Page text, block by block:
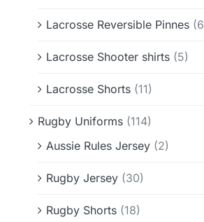
Lacrosse Reversible Pinnes
Lacrosse Shooter shirts (5)
Lacrosse Shorts (11)
Rugby Uniforms (114)
Aussie Rules Jersey (2)
Rugby Jersey (30)
Rugby Shorts (18)